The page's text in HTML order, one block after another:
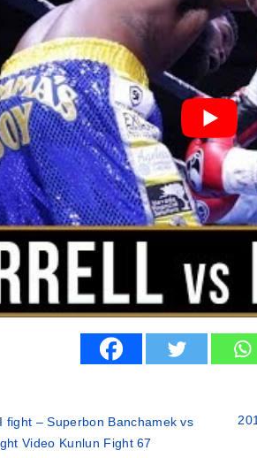
fight – Superbon Banchamek vs
Video Kunlun Fight 67